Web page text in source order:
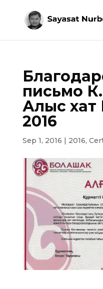
письмо
Алғыс
2016
Sep 1, 2016 | 2016,